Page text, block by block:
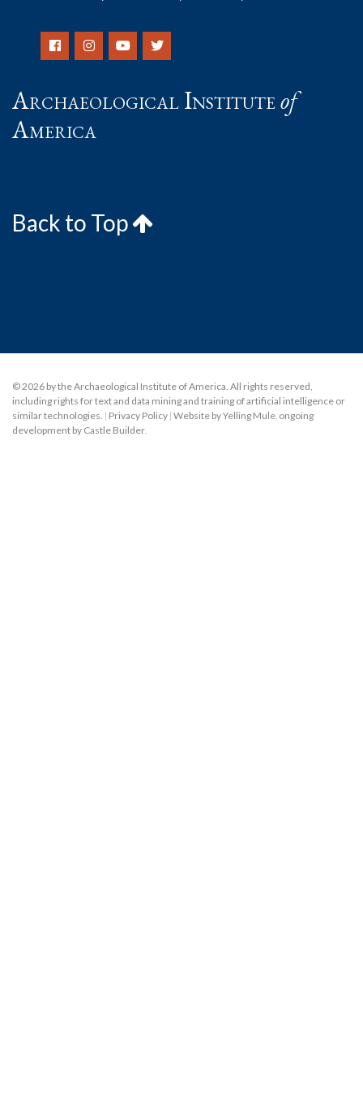
Archaeological Instituteof
America
Back to Top
© 2026 by the Archaeological Institute of America. All rights reserved,
including rights for text and data mining and training of artificial intelligence or
similar technologies. | Privacy Policy | Website by Yelling Mule, ongoing
development by Castle Builder.